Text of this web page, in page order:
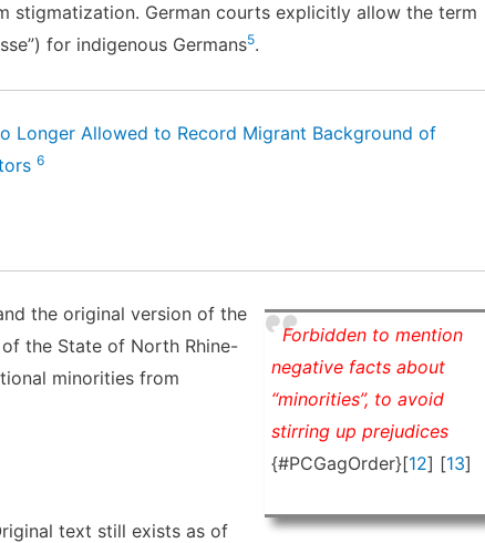
stigmatization. German courts explicitly allow the term
for indigenous Germans5.
Longer Allowed to Record Migrant Background of
6
Forbidden to mention
negative facts about
“minorities”, to avoid
stirring up prejudices
{#PCGagOrder}[12] [13]
the original version of the
the State of North Rhine-
minorities from
text still exists as of